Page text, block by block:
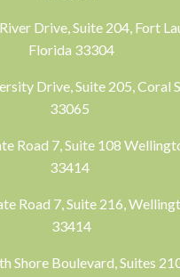
Drive, Suite 204, Fort
Florida 33304
Drive, Suite 205, Coral
33065
Road 7, Suite 108
33414
Road 7, Suite 216,
33414
Shore Boulevard, Suites